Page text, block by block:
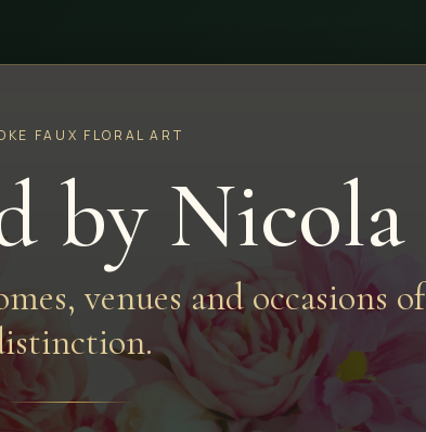
FAUX FLORAL ART
by Nicola
venues and occasions of